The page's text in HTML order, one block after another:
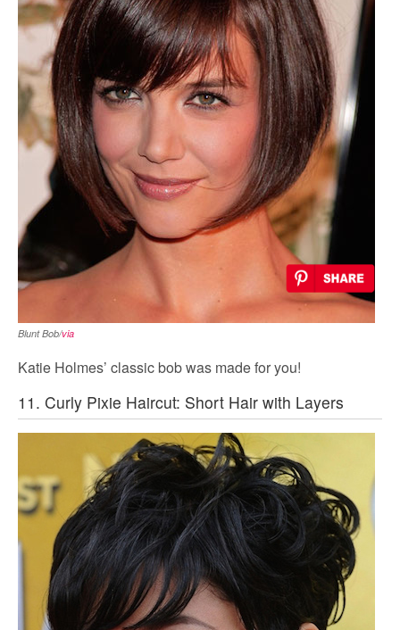
Blunt Bob/via
Katie Holmes’ classic bob was made for you!
11. Curly Pixie Haircut: Short Hair with Layers